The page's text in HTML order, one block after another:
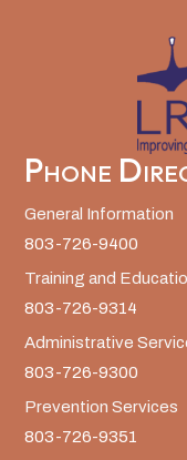
Phone
General Information
803-726-9400
Training and
803-726-9314
Administrative
803-726-9300
Prevention Services
803-726-9351